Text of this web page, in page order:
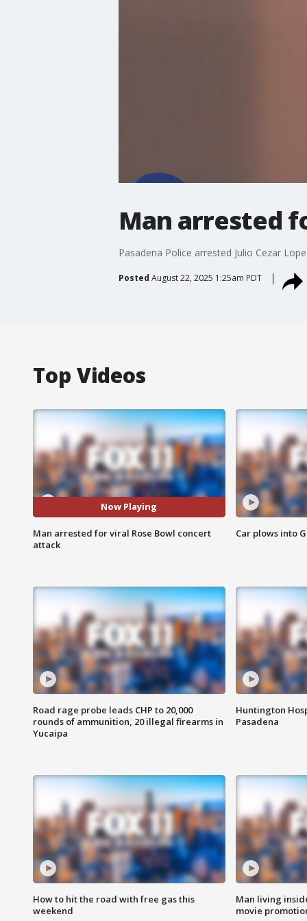
Man arrested
Pasadena Police arrested Julio Cezar
Posted August 22, 2025 1:25am PDT
Top Videos
Now Playing
Man arrested for viral Rose Bowl concert
attack
Car plows into
Road rage probe leads CHP to 20,000
rounds of ammunition, 20 illegal firearms in
Yucaipa
Huntington
Pasadena
How to hit the road with free gas this
weekend
Man living
movie